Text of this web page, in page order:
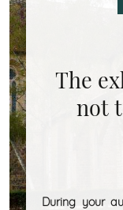
The
not
During your